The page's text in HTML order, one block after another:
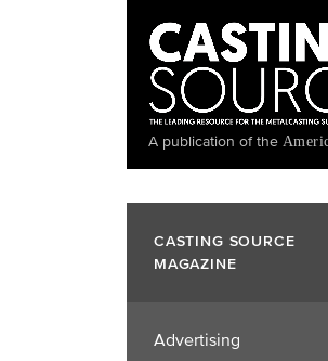
A publication of the
CASTING SOURCE
MAGAZINE
Advertising